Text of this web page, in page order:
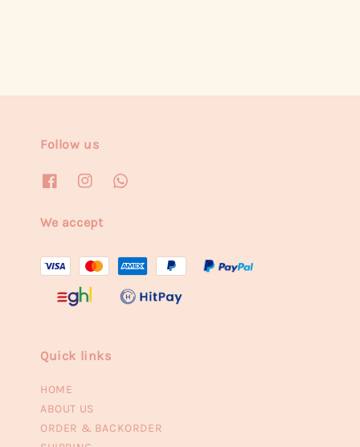
Follow us
We accept
Quick links
HOME
ABOUT US
ORDER & BACKORDER